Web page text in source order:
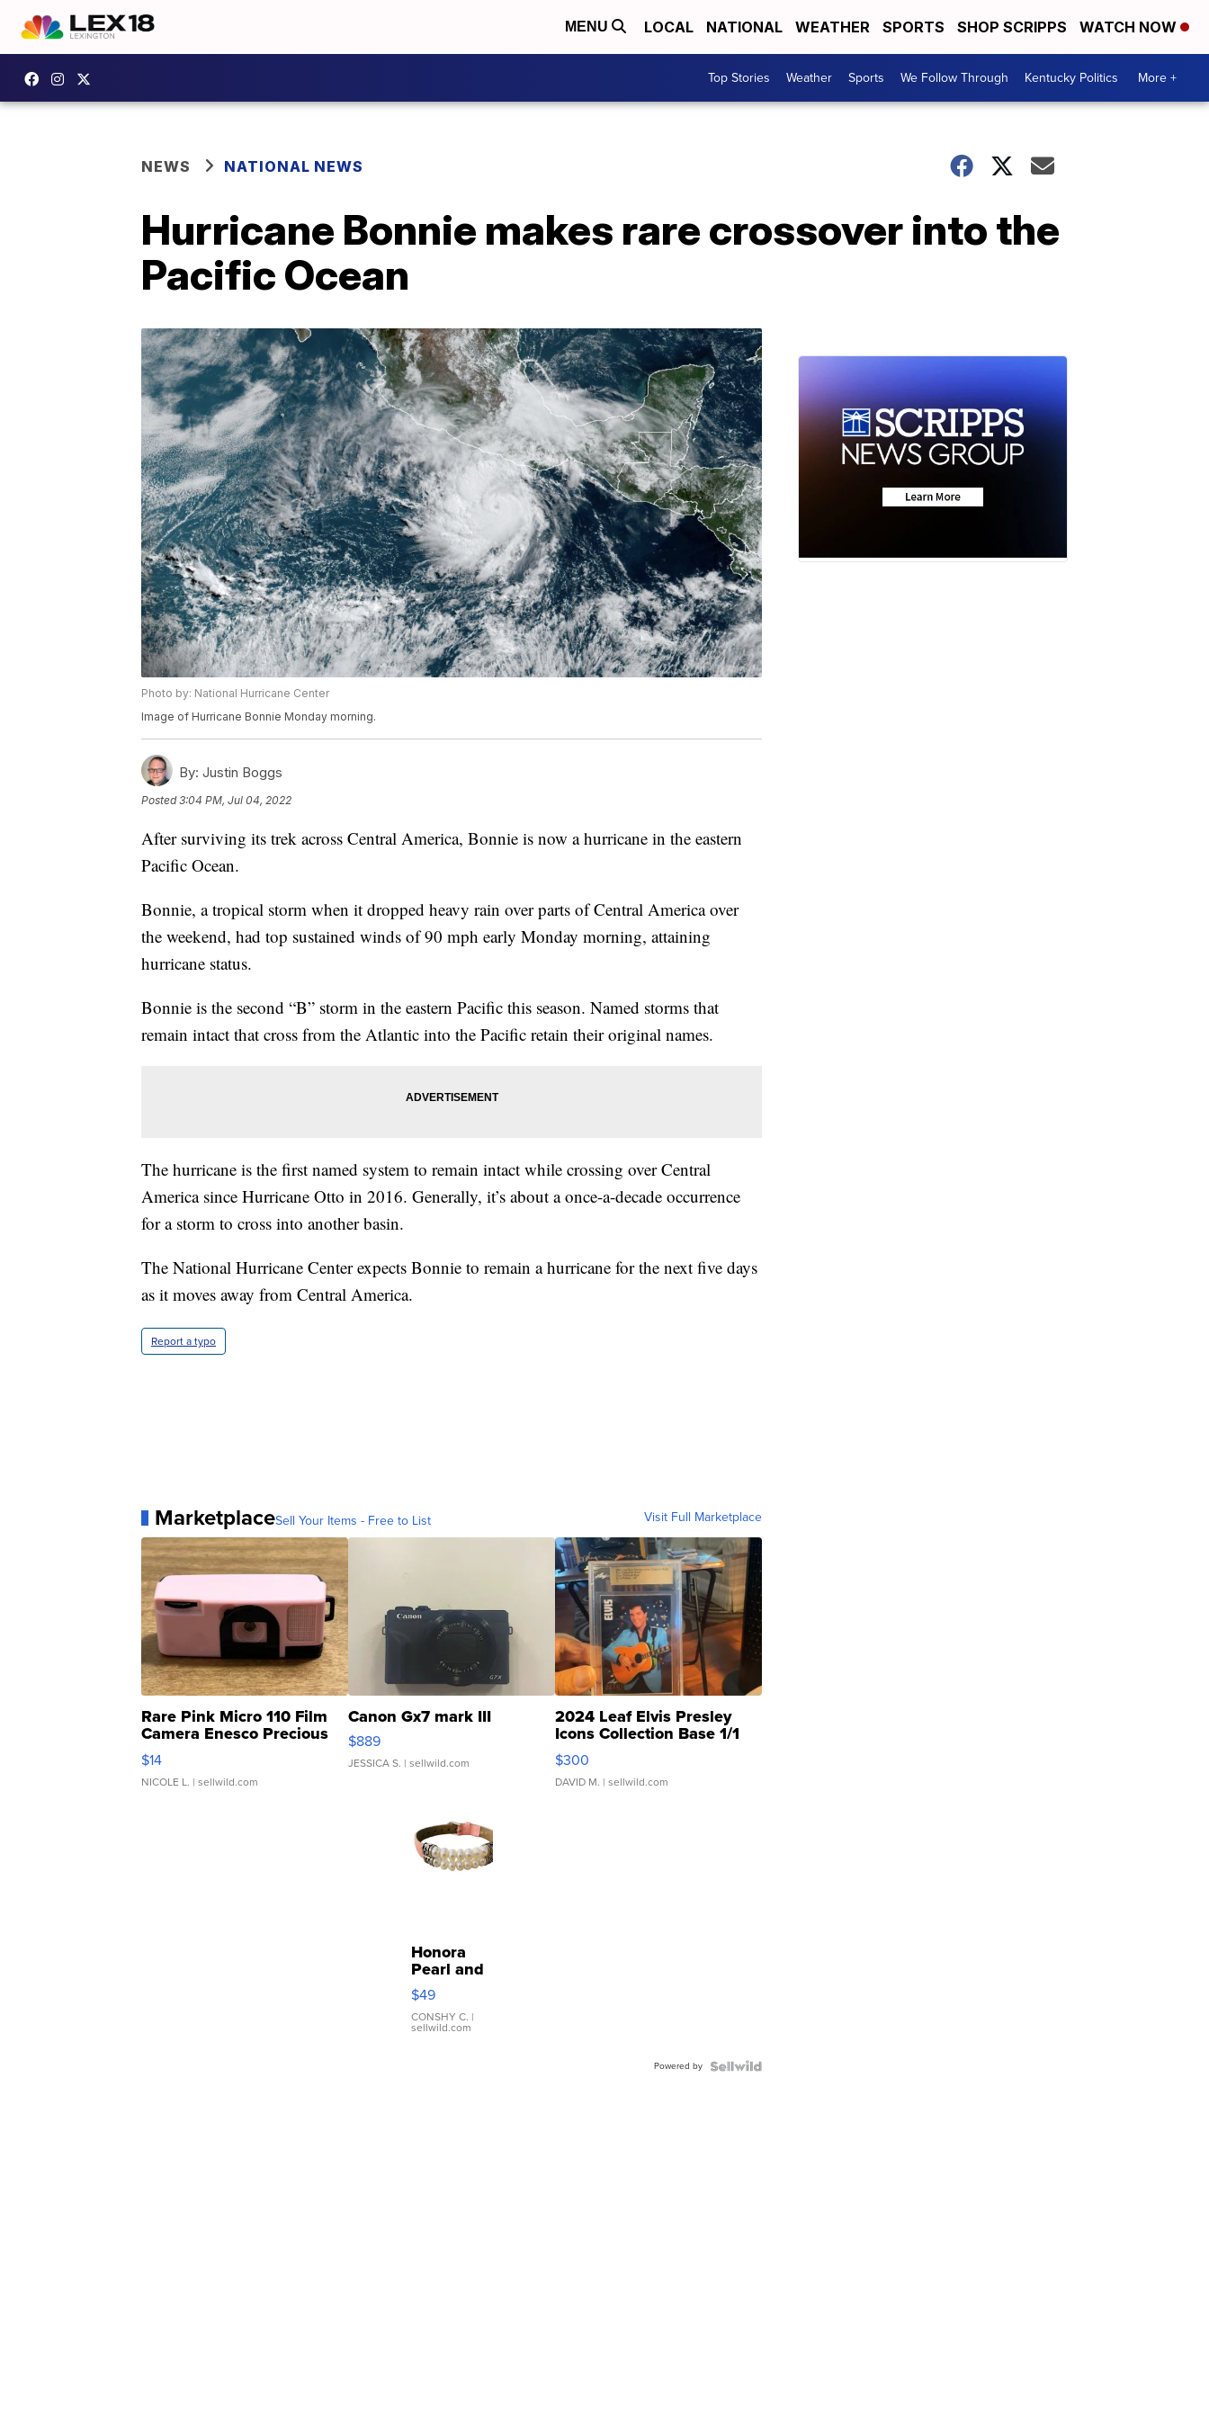
MENU LOCAL NATIONAL WEATHER SPORTS SHOP SCRIPPS WATCH NOW
Top Stories Weather Sports We Follow Through Kentucky Politics More +
NEWS NATIONAL NEWS
Hurricane Bonnie makes rare crossover into the
Pacific Ocean
Photo by: National Hurricane Center
Image of Hurricane Bonnie Monday morning.
By: Justin Boggs
Posted3:04 PM, Jul 04, 2022
After surviving its trek across Central America, Bonnie is now a hurricane in the eastern
Pacific Ocean.
Bonnie, a tropical storm when it dropped heavy rain over parts of Central America over
the weekend, had top sustained winds of 90 mph early Monday morning, attaining
hurricane status.
Bonnie is the second “B” storm in the eastern Pacific this season. Named storms that
remain intact that cross from the Atlantic into the Pacific retain their original names.
The hurricane is the first named system to remain intact while crossing over Central
America since Hurricane Otto in 2016. Generally, it’s about a once-a-decade occurrence
for a storm to cross into another basin.
The National Hurricane Center expects Bonnie to remain a hurricane for the next five days
as it moves away from Central America.
Report a typo
MarketplaceSell Your Items - Free to List Visit Full Marketplace
Rare Pink Micro 110 Film
Camera Enesco Precious
Moments TD4
$14
NICOLE L. | sellwild.com
Canon Gx7 mark III
$889
JESSICA S. | sellwild.com
2024 Leaf Elvis Presley
Icons Collection Base 1/1
SSP Clear ...
$300
DAVID M. | sellwild.com
Honora
Pearl and
Pink
Leather
Bracelet
Adjustable
$49
CONSHY C. |
sellwild.com
Powered by